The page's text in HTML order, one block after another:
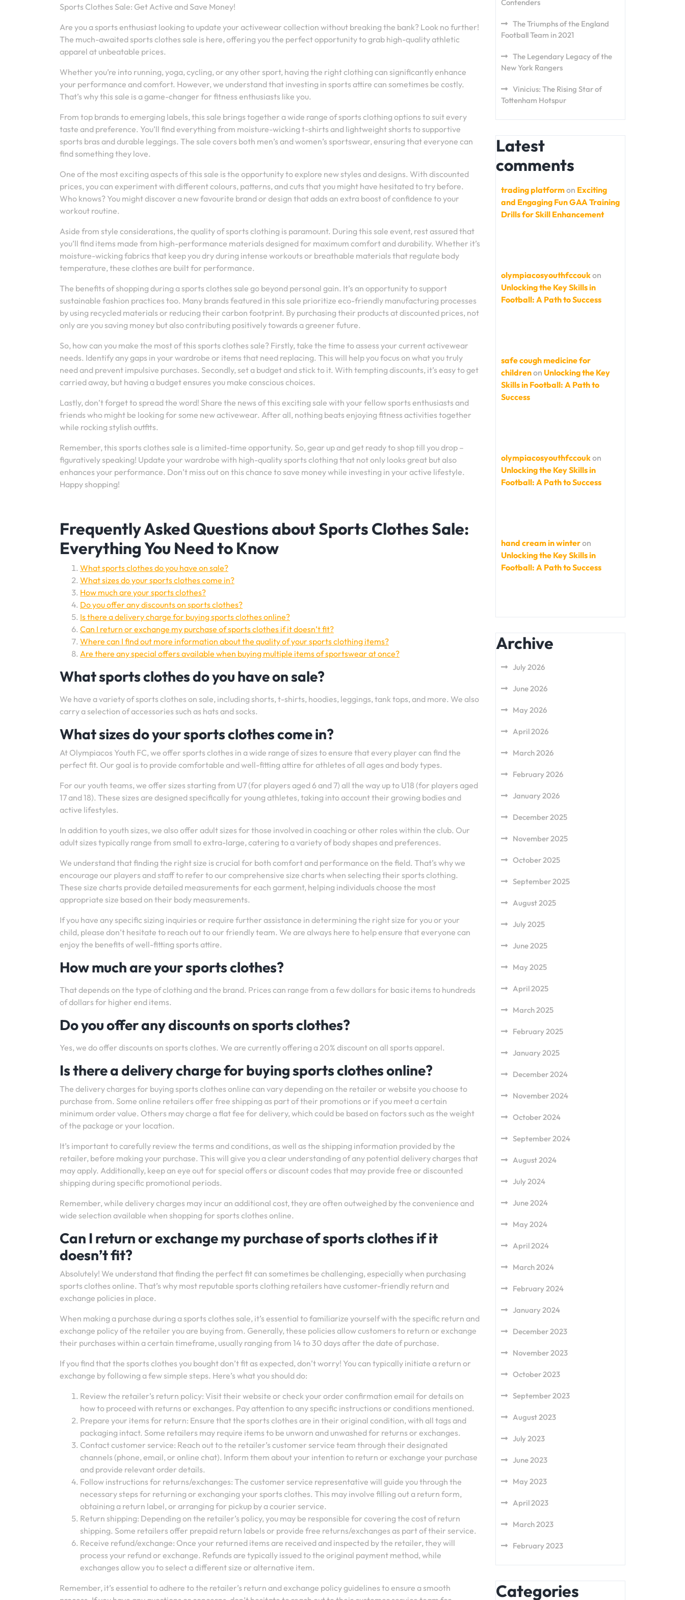
Sports Clothes Sale: Get Active and Save Money!
Are you a sports enthusiast looking to update your activewear collection without breaking the bank? Look no further!
The much-awaited sports clothes sale is here, offering you the perfect opportunity to grab high-quality athletic
apparel at unbeatable prices.
Whether you’re into running, yoga, cycling, or any other sport, having the right clothing can significantly enhance
your performance and comfort. However, we understand that investing in sports attire can sometimes be costly.
That’s why this sale is a game-changer for fitness enthusiasts like you.
From top brands to emerging labels, this sale brings together a wide range of sports clothing options to suit every
taste and preference. You’ll find everything from moisture-wicking t-shirts and lightweight shorts to supportive
sports bras and durable leggings. The sale covers both men’s and women’s sportswear, ensuring that everyone can
find something they love.
One of the most exciting aspects of this sale is the opportunity to explore new styles and designs. With discounted
prices, you can experiment with different colours, patterns, and cuts that you might have hesitated to try before.
Who knows? You might discover a new favourite brand or design that adds an extra boost of confidence to your
workout routine.
Aside from style considerations, the quality of sports clothing is paramount. During this sale event, rest assured that
you’ll find items made from high-performance materials designed for maximum comfort and durability. Whether it’s
moisture-wicking fabrics that keep you dry during intense workouts or breathable materials that regulate body
temperature, these clothes are built for performance.
The benefits of shopping during a sports clothes sale go beyond personal gain. It’s an opportunity to support
sustainable fashion practices too. Many brands featured in this sale prioritize eco-friendly manufacturing processes
by using recycled materials or reducing their carbon footprint. By purchasing their products at discounted prices, not
only are you saving money but also contributing positively towards a greener future.
So, how can you make the most of this sports clothes sale? Firstly, take the time to assess your current activewear
needs. Identify any gaps in your wardrobe or items that need replacing. This will help you focus on what you truly
need and prevent impulsive purchases. Secondly, set a budget and stick to it. With tempting discounts, it’s easy to get
carried away, but having a budget ensures you make conscious choices.
Lastly, don’t forget to spread the word! Share the news of this exciting sale with your fellow sports enthusiasts and
friends who might be looking for some new activewear. After all, nothing beats enjoying fitness activities together
while rocking stylish outfits.
Remember, this sports clothes sale is a limited-time opportunity. So, gear up and get ready to shop till you drop –
figuratively speaking! Update your wardrobe with high-quality sports clothing that not only looks great but also
enhances your performance. Don’t miss out on this chance to save money while investing in your active lifestyle.
Happy shopping!
Frequently Asked Questions about Sports Clothes Sale:
Everything You Need to Know
What sports clothes do you have on sale?
What sizes do your sports clothes come in?
How much are your sports clothes?
Do you offer any discounts on sports clothes?
Is there a delivery charge for buying sports clothes online?
Can I return or exchange my purchase of sports clothes if it doesn’t fit?
Where can I find out more information about the quality of your sports clothing items?
Are there any special offers available when buying multiple items of sportswear at once?
What sports clothes do you have on sale?
We have a variety of sports clothes on sale, including shorts, t-shirts, hoodies, leggings, tank tops, and more. We also
carry a selection of accessories such as hats and socks.
What sizes do your sports clothes come in?
At Olympiacos Youth FC, we offer sports clothes in a wide range of sizes to ensure that every player can find the
perfect fit. Our goal is to provide comfortable and well-fitting attire for athletes of all ages and body types.
For our youth teams, we offer sizes starting from U7 (for players aged 6 and 7) all the way up to U18 (for players aged
17 and 18). These sizes are designed specifically for young athletes, taking into account their growing bodies and
active lifestyles.
In addition to youth sizes, we also offer adult sizes for those involved in coaching or other roles within the club. Our
adult sizes typically range from small to extra-large, catering to a variety of body shapes and preferences.
We understand that finding the right size is crucial for both comfort and performance on the field. That’s why we
encourage our players and staff to refer to our comprehensive size charts when selecting their sports clothing.
These size charts provide detailed measurements for each garment, helping individuals choose the most
appropriate size based on their body measurements.
If you have any specific sizing inquiries or require further assistance in determining the right size for you or your
child, please don’t hesitate to reach out to our friendly team. We are always here to help ensure that everyone can
enjoy the benefits of well-fitting sports attire.
How much are your sports clothes?
That depends on the type of clothing and the brand. Prices can range from a few dollars for basic items to hundreds
of dollars for higher end items.
Do you offer any discounts on sports clothes?
Yes, we do offer discounts on sports clothes. We are currently offering a 20% discount on all sports apparel.
Is there a delivery charge for buying sports clothes online?
The delivery charges for buying sports clothes online can vary depending on the retailer or website you choose to
purchase from. Some online retailers offer free shipping as part of their promotions or if you meet a certain
minimum order value. Others may charge a flat fee for delivery, which could be based on factors such as the weight
of the package or your location.
It’s important to carefully review the terms and conditions, as well as the shipping information provided by the
retailer, before making your purchase. This will give you a clear understanding of any potential delivery charges that
may apply. Additionally, keep an eye out for special offers or discount codes that may provide free or discounted
shipping during specific promotional periods.
Remember, while delivery charges may incur an additional cost, they are often outweighed by the convenience and
wide selection available when shopping for sports clothes online.
Can I return or exchange my purchase of sports clothes if it
doesn’t fit?
Absolutely! We understand that finding the perfect fit can sometimes be challenging, especially when purchasing
sports clothes online. That’s why most reputable sports clothing retailers have customer-friendly return and
exchange policies in place.
When making a purchase during a sports clothes sale, it’s essential to familiarize yourself with the specific return and
exchange policy of the retailer you are buying from. Generally, these policies allow customers to return or exchange
their purchases within a certain timeframe, usually ranging from 14 to 30 days after the date of purchase.
If you find that the sports clothes you bought don’t fit as expected, don’t worry! You can typically initiate a return or
exchange by following a few simple steps. Here’s what you should do:
Review the retailer’s return policy: Visit their website or check your order confirmation email for details on
how to proceed with returns or exchanges. Pay attention to any specific instructions or conditions mentioned.
Prepare your items for return: Ensure that the sports clothes are in their original condition, with all tags and
packaging intact. Some retailers may require items to be unworn and unwashed for returns or exchanges.
Contact customer service: Reach out to the retailer’s customer service team through their designated
channels (phone, email, or online chat). Inform them about your intention to return or exchange your purchase
and provide relevant order details.
Follow instructions for returns/exchanges: The customer service representative will guide you through the
necessary steps for returning or exchanging your sports clothes. This may involve filling out a return form,
obtaining a return label, or arranging for pickup by a courier service.
Return shipping: Depending on the retailer’s policy, you may be responsible for covering the cost of return
shipping. Some retailers offer prepaid return labels or provide free returns/exchanges as part of their service.
Receive refund/exchange: Once your returned items are received and inspected by the retailer, they will
process your refund or exchange. Refunds are typically issued to the original payment method, while
exchanges allow you to select a different size or alternative item.
Remember, it’s essential to adhere to the retailer’s return and exchange policy guidelines to ensure a smooth
Contenders
The Triumphs of the England
Football Team in 2021
The Legendary Legacy of the
New York Rangers
Vinicius: The Rising Star of
Tottenham Hotspur
Latest
comments
trading platformon Exciting
and Engaging Fun GAA Training
Drills for Skill Enhancement
olympiacosyouthfccoukon
Unlocking the Key Skills in
Football: A Path to Success
safe cough medicine for
childrenon Unlocking the Key
Skills in Football: A Path to
Success
olympiacosyouthfccoukon
Unlocking the Key Skills in
Football: A Path to Success
hand cream in winteron
Unlocking the Key Skills in
Football: A Path to Success
Archive
July 2026
June 2026
May 2026
April 2026
March 2026
February 2026
January 2026
December 2025
November 2025
October 2025
September 2025
August 2025
July 2025
June 2025
May 2025
April 2025
March 2025
February 2025
January 2025
December 2024
November 2024
October 2024
September 2024
August 2024
July 2024
June 2024
May 2024
April 2024
March 2024
February 2024
January 2024
December 2023
November 2023
October 2023
September 2023
August 2023
July 2023
June 2023
May 2023
April 2023
March 2023
February 2023
Categories